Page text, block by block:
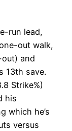
run lead,
out walk,
and
13th save.
Strike%)
his
which he’s
versus